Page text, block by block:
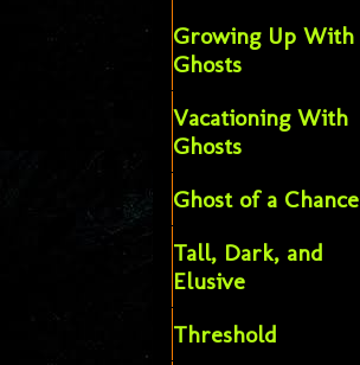
Growing Up With
Ghosts
Vacationing With
Ghosts
Ghost of a Chance
Tall, Dark, and
Elusive
Threshold